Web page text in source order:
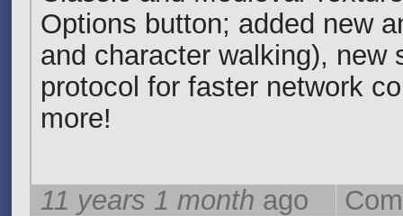
Options button; added new
and character walking), new
protocol for faster network
more!
11 years 1 month ago